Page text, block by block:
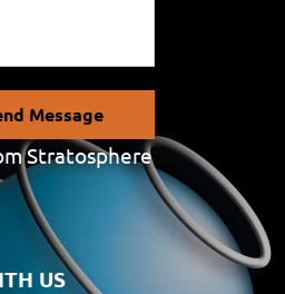
Message
Stratosphere
US